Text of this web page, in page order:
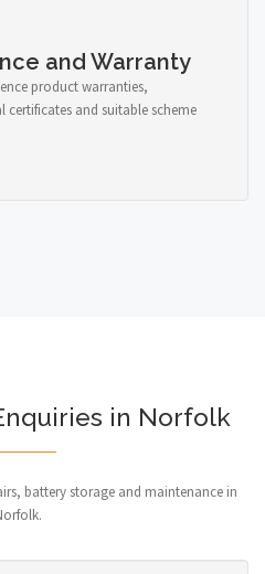
and Warranty
product warranties,
and suitable scheme
in Norfolk
battery storage and maintenance in